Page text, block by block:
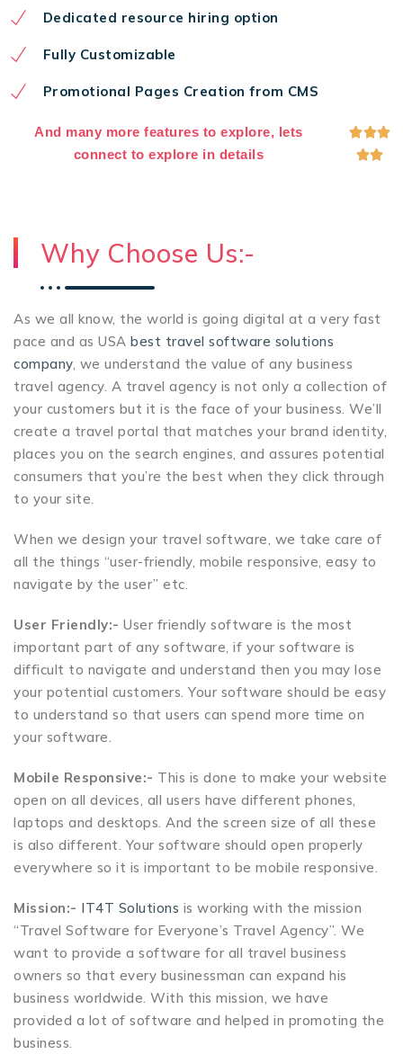
Dedicated resource hiring option
Fully Customizable
Promotional Pages Creation from CMS
And many more features to explore, lets
connect to explore in details


Why Choose Us:-
As we all know, the world is going digital at a very fast
pace and as USA best travel software solutions
company, we understand the value of any business
travel agency. A travel agency is not only a collection of
your customers but it is the face of your business. We’ll
create a travel portal that matches your brand identity,
places you on the search engines, and assures potential
consumers that you’re the best when they click through
to your site.
When we design your travel software, we take care of
all the things “user-friendly, mobile responsive, easy to
navigate by the user” etc.
User Friendly:- User friendly software is the most
important part of any software, if your software is
difficult to navigate and understand then you may lose
your potential customers. Your software should be easy
to understand so that users can spend more time on
your software.
Mobile Responsive:- This is done to make your website
open on all devices, all users have different phones,
laptops and desktops. And the screen size of all these
is also different. Your software should open properly
everywhere so it is important to be mobile responsive.
Mission:- IT4T Solutions is working with the mission
“Travel Software for Everyone’s Travel Agency”. We
want to provide a software for all travel business
owners so that every businessman can expand his
business worldwide. With this mission, we have
provided a lot of software and helped in promoting the
business.